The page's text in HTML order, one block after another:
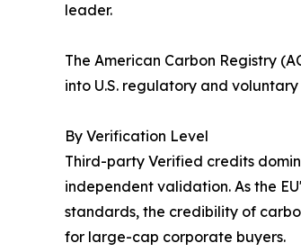
leader.
The American Carbon Registry
into U.S. regulatory and
By Verification Level
Third-party Verified credits
independent validation. As the
standards, the credibility of
for large-cap corporate buyers.